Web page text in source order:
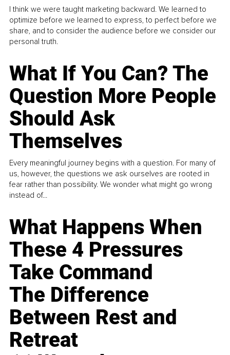
I think we were taught marketing backward. We learned to
optimize before we learned to express, to perfect before we
share, and to consider the audience before we consider our
personal truth.
What If You Can? The
Question More People
Should Ask
Themselves
Every meaningful journey begins with a question. For many of
us, however, the questions we ask ourselves are rooted in
fear rather than possibility. We wonder what might go wrong
instead of...
What Happens When
These 4 Pressures
Take Command
The Difference
Between Rest and
Retreat